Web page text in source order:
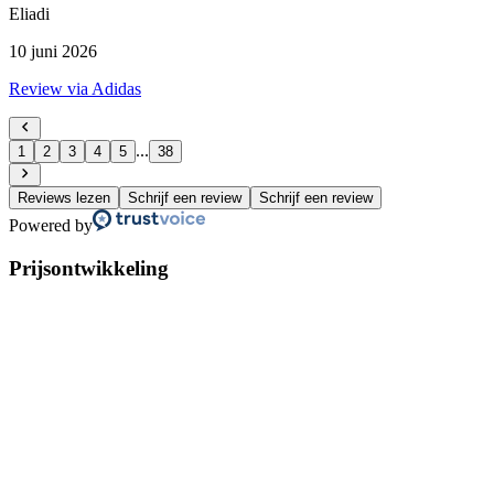
Eliadi
10 juni 2026
Review via Adidas
1 2 3 4 5 ... 38
Reviews lezen Schrijf een review Schrijf een review
Powered by
Prijsontwikkeling